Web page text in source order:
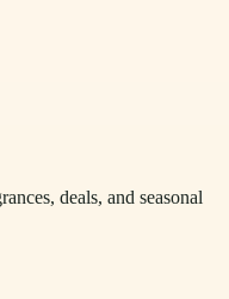
deals, and seasonal